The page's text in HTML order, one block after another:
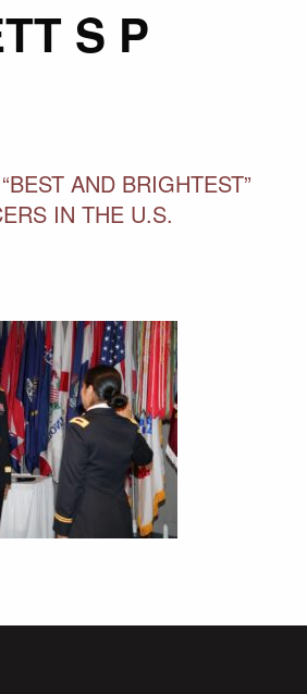
S P
AND BRIGHTEST”
IN THE U.S.